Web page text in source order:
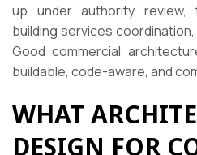
up under authority review,
building services
Good commercial
buildable, code-aware, and
WHAT
DESIGN FOR